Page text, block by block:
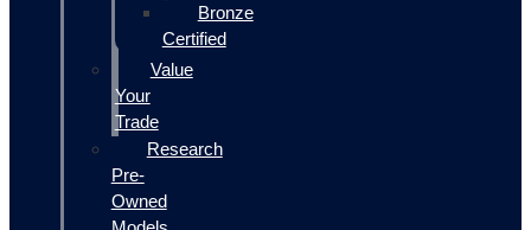
Bronze
Certified
Value
Your
Trade
Research
Pre-
Owned